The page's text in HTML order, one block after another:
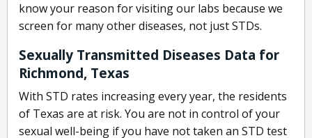
know your reason for visiting our labs because we
screen for many other diseases, not just STDs.
Sexually Transmitted Diseases Data for
Richmond, Texas
With STD rates increasing every year, the residents
of Texas are at risk. You are not in control of your
sexual well-being if you have not taken an STD test